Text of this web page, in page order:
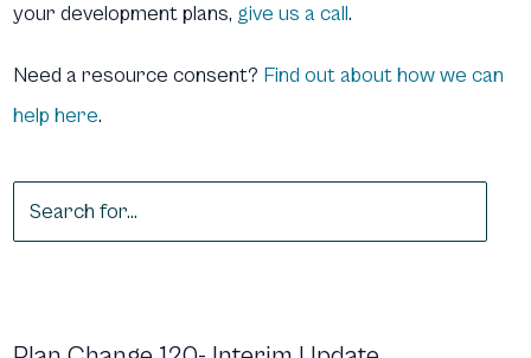
your development plans, give us a call.
Need a resource consent? Find out about how we can
help here.